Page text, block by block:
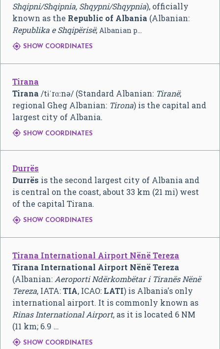
Shqipni/Shqipnia, Shqypni/Shqypnia), officially
known as the Republic of Albania (Albanian:
Republika e Shqipërisë; Albanian p…
 SHOW COORDINATES
Tirana
Tirana /tɨˈrɑːnə/ (Standard Albanian: Tiranë;
regional Gheg Albanian: Tirona) is the capital and
largest city of Albania.
 SHOW COORDINATES
Durrës
Durrës is the second largest city of Albania and
is central on the coast, about 33 km (21 mi) west
of the capital Tirana.
 SHOW COORDINATES
Tirana International Airport Nënë Tereza
Tirana International Airport Nënë Tereza
(Albanian: Aeroporti Ndërkombëtar i Tiranës Nënë
Tereza, IATA:TIA, ICAO: LATI) is Albania's only
international airport. It is commonly known as
Rinas International Airport, as it is located 6 NM
(11 km; 6.9 …
 SHOW COORDINATES